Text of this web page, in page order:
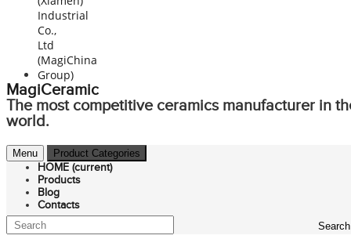
MagiCeramic
The most competitive ceramics manufacturer in
world.
Menu Product Categories
HOME (current)
Products
Blog
Contacts
Search